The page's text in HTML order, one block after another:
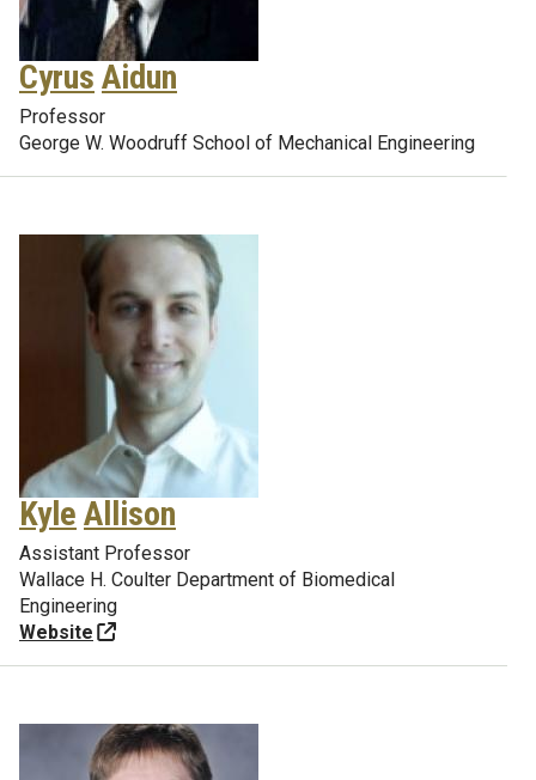
Cyrus Aidun
Professor
George W. Woodruff School of Mechanical Engineering
Kyle Allison
Assistant Professor
Wallace H. Coulter Department of Biomedical
Engineering
Website